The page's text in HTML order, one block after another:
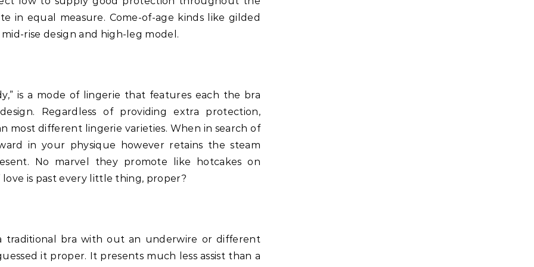
in equal measure. Come-of-age kinds like gilded
rise design and high-leg model.
is a mode of lingerie that features each the bra
Regardless of providing extra protection,
most different lingerie varieties. When in search of
in your physique however retains the steam
No marvel they promote like hotcakes on
love is past every little thing, proper?
traditional bra with out an underwire or different
it proper. It presents much less assist than a